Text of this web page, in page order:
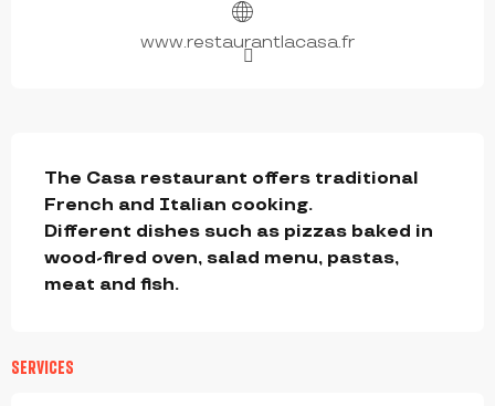
www.restaurantlacasa.fr
The Casa restaurant offers traditional
French and Italian cooking.
Different dishes such as pizzas baked in
wood-fired oven, salad menu, pastas,
meat and fish.
SERVICES